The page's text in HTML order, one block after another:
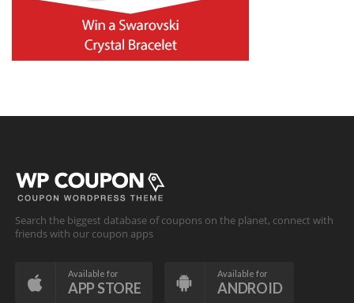
Search the biggest database of coupons on the planet, connect with
friends with our coupon apps
Available for
APP STORE
Available for
ANDROID